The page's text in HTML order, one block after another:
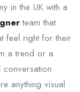
in the UK with a
team that
feel right for their
a trend or a
anything visual